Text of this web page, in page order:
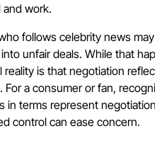
work.
follows celebrity news
unfair deals. While that
reality is that negotiation
For a consumer or fan,
in terms represent
control can ease concern.